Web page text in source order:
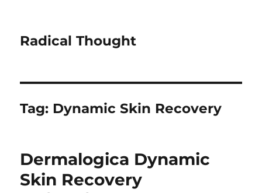
Radical Thought
Tag: Dynamic Skin Recovery
Dermalogica Dynamic
Skin Recovery